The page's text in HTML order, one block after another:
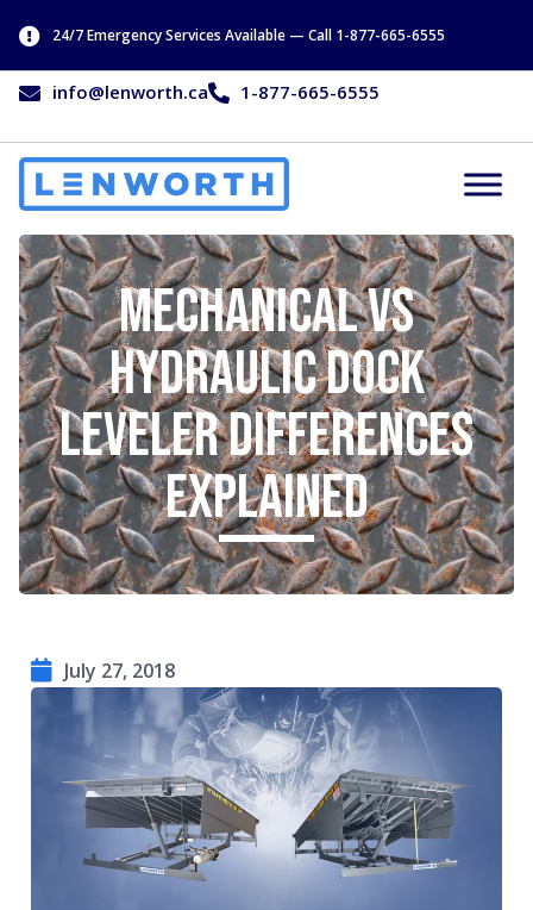
24/7 Emergency Services Available — Call 1-877-665-6555
info@lenworth.ca 1-877-665-6555
Mechanical vs
Hydraulic Dock
Leveler Differences
Explained
July 27, 2018